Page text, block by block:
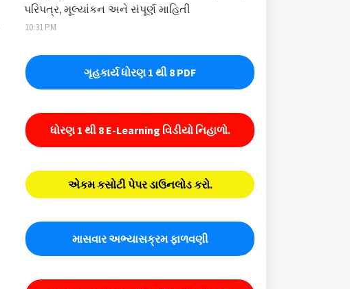
પરિપત્ર, મૂલ્યાંકન અને સંપૂર્ણ માહિતી
10:31 PM
ગૃહકાર્ય ધોરણ 1 થી 8 PDF
ધોરણ 1 થી 8 E-Learning વિડીયો નિહાળો.
એકમ કસોટી પેપર ડાઉનલોડ કરો.
માસવાર અભ્યાસક્રમ ફાળવણી